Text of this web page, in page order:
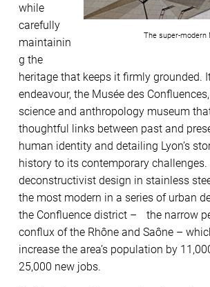
The super-modern
while
carefully
maintainin
g the
heritage that keeps it firmly grounded.
endeavour, the Musée des
science and anthropology museum
thoughtful links between past and
human identity and detailing Lyon’s
history to its contemporary challenges.
deconstructivist design in stainless
the most modern in a series of urban
the Confluence district – the narrow
conflux of the Rhône and Saône –
increase the area’s population by
25,000 new jobs.